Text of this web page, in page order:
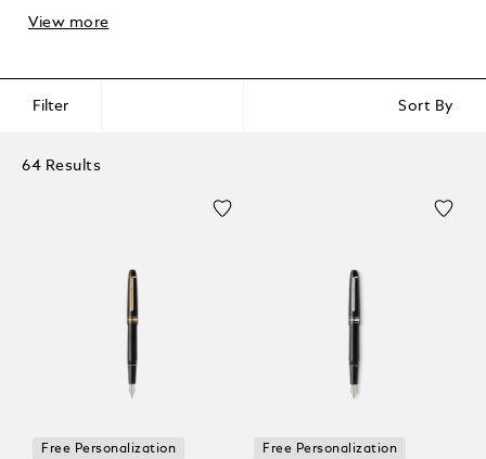
View more
Filter Sort By
64 Results
Free Personalization Free Personalization